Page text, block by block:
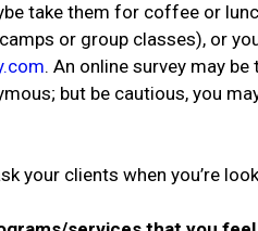
take them for coffee or
or group classes), or
. An online survey may
but be cautious, you
your clients when you’re